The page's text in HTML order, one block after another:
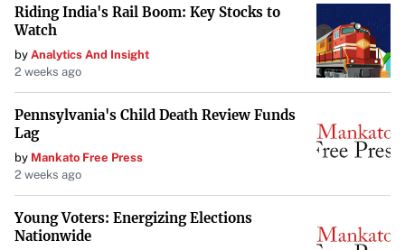
While it carries“some strangely ableist undertones,”
you can look past them, you’ll find a poignant tale about
love, choice, and personal growth.
These selections showcase the diverse array of films
available on Amazon Prime Video, each offering a unique
sci-fi and romantic narratives, there’s something to suit
every taste. Rather than spending hours scrolling through
Riding India's Rail Boom: Key Stocks to
Watch
by Analytics And Insight
2 weeks ago
Pennsylvania's Child Death Review Funds
Lag
by Mankato Free Press
2 weeks ago
Young Voters: Energizing Elections
Nationwide